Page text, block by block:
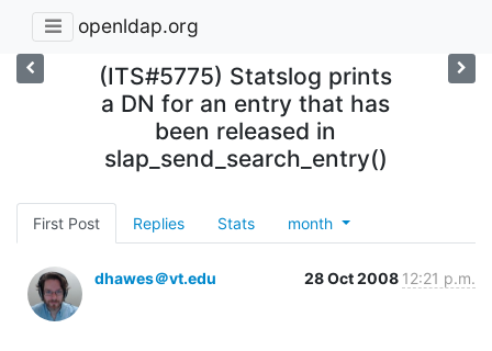
openldap.org
(ITS#5775) Statslog prints
a DN for an entry that has
been released in
slap_send_search_entry()
First Post Replies Stats month
dhawes＠vt.edu 28 Oct 2008 12:21 p.m.